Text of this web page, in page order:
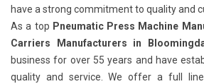
have a strong commitment to quality and
As a top Pneumatic Press Machine
Carriers Manufacturers in
business for over 55 years and have
quality and service. We offer a full